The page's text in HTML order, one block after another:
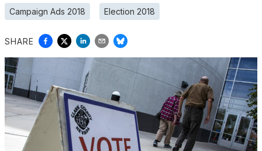
Campaign Ads 2018 Election 2018
SHARE